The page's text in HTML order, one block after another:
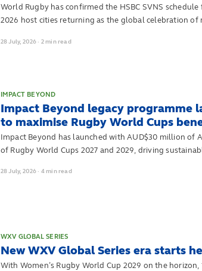
World Rugby has confirmed the HSBC SVNS
2026 host cities returning as the global celebration
28July, 2026 · 2 min read
IMPACT BEYOND
Impact Beyond legacy programme
to maximise Rugby World Cups
Impact Beyond has launched with AUD$30 million of
of Rugby World Cups 2027 and 2029, driving
28July, 2026 · 4 min read
WXV GLOBAL SERIES
New WXV Global Series era starts
With Women’s Rugby World Cup 2029 on the